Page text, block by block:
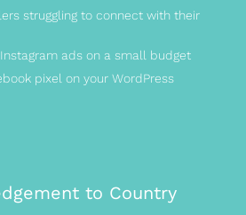
struggling to connect with their
Instagram ads on a small budget
pixel on your WordPress
to Country